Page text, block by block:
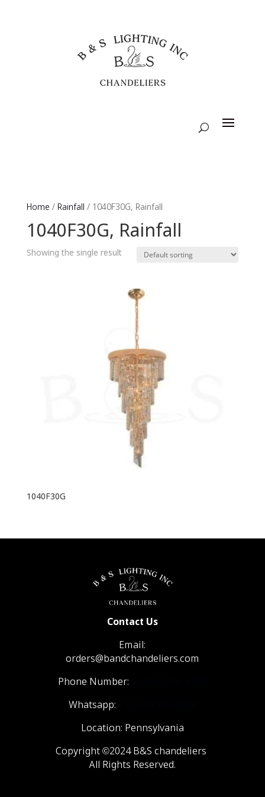
Home / Rainfall / 1040F30G, Rainfall
1040F30G, Rainfall
Showing the single result
1040F30G
Contact Us
Email:
orders@bandchandeliers.com
Phone Number:
Whatsapp:
Location: Pennsylvania
Copyright ©2024 B&S chandeliers
All Rights Reserved.